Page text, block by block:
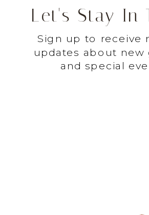
Sign up to receive
updates about new
and special
Let's Stay In